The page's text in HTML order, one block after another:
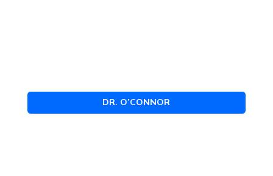
DR. O’CONNOR